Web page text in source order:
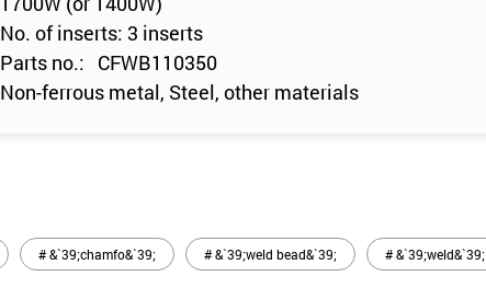
No. of inserts: 3 inserts
Parts no.: CFWB110350
Non-ferrous metal, Steel, other materials
# &`39;chamfo&`39; # &`39;weld bead&`39; # &`39;weld&`39;